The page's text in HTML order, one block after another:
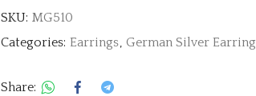
SKU: MG510
Categories: Earrings, German Silver Earring
Share: